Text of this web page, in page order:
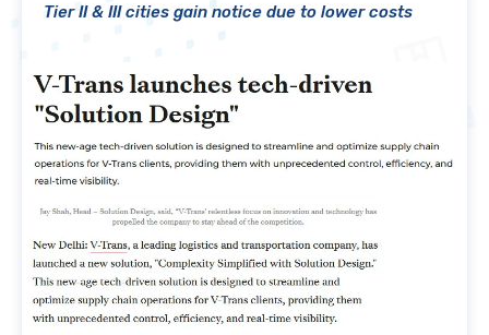
Tier II & III cities gain notice due to lower costs